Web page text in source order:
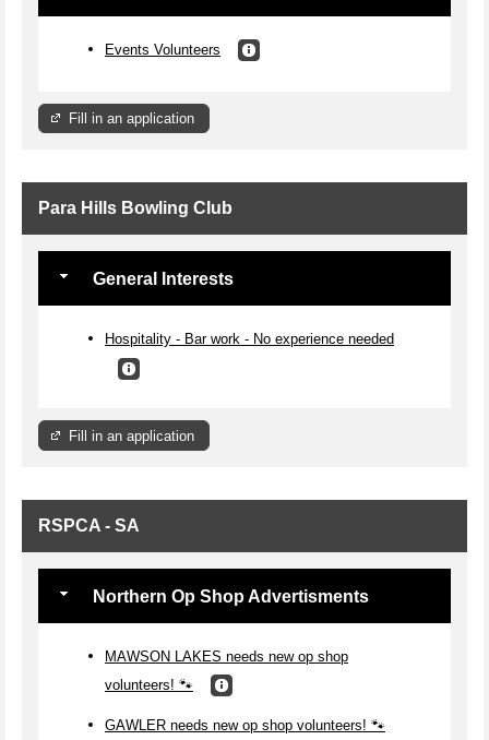
Events Volunteers
Fill in an application
Para Hills Bowling Club
General Interests
Hospitality - Bar work - No experience needed
Fill in an application
RSPCA - SA
Northern Op Shop Advertisments
MAWSON LAKES needs new op shop
volunteers! 🐾
GAWLER needs new op shop volunteers! 🐾